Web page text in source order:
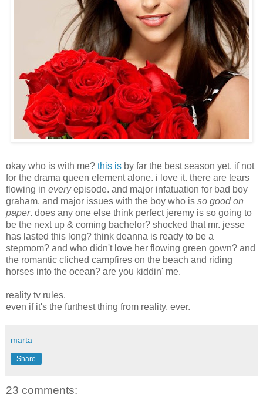
okay who is with me? this is by far the best season yet. if not
for the drama queen element alone. i love it. there are tears
flowing in everyepisode. and major infatuation for bad boy
graham. and major issues with the boy who is so good on
paper. does any one else think perfect jeremy is so going to
be the next up & coming bachelor? shocked that mr. jesse
has lasted this long? think deanna is ready to be a
stepmom? and who didn't love her flowing green gown? and
the romantic cliched campfires on the beach and riding
horses into the ocean? are you kiddin' me.
reality tv rules.
even if it's the furthest thing from reality. ever.
marta
Share
23 comments: